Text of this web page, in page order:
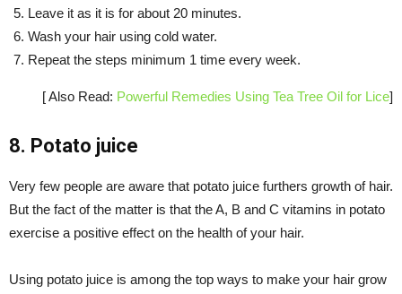
Leave it as it is for about 20 minutes.
Wash your hair using cold water.
Repeat the steps minimum 1 time every week.
[ Also Read: Powerful Remedies Using Tea Tree Oil for Lice]
8. Potato juice
Very few people are aware that potato juice furthers growth of hair.
But the fact of the matter is that the A, B and C vitamins in potato
exercise a positive effect on the health of your hair.
Using potato juice is among the top ways to make your hair grow